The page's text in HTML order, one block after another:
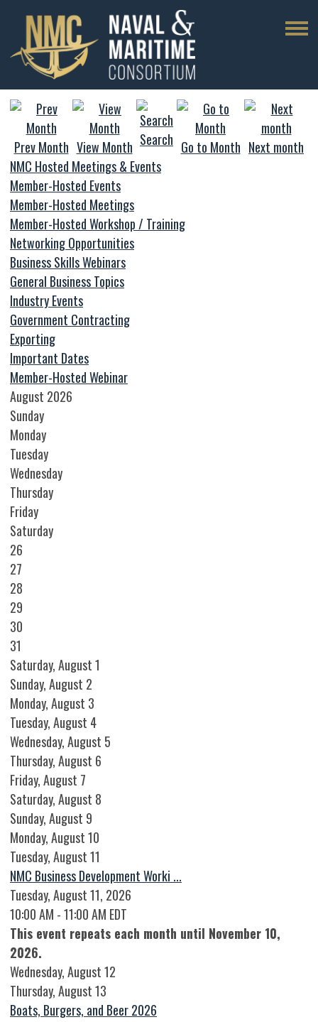
Prev Month View Month Search Go to Month Next month
NMC Hosted Meetings & Events
Member-Hosted Events
Member-Hosted Meetings
Member-Hosted Workshop / Training
Networking Opportunities
Business Skills Webinars
General Business Topics
Industry Events
Government Contracting
Exporting
Important Dates
Member-Hosted Webinar
August 2026
Sunday
Monday
Tuesday
Wednesday
Thursday
Friday
Saturday
26
27
28
29
30
31
Saturday,August1
Sunday,August 2
Monday,August 3
Tuesday,August 4
Wednesday,August 5
Thursday,August 6
Friday,August 7
Saturday,August 8
Sunday,August 9
Monday,August10
Tuesday,August11
NMC Business Development Worki ...
Tuesday, August 11, 2026
10:00 AM - 11:00 AM EDT
This event repeats each month until November 10,
2026.
Wednesday,August12
Thursday,August13
Boats, Burgers, and Beer 2026